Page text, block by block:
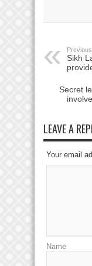
Sikh
Secret
LEAVE A
Your email
Name